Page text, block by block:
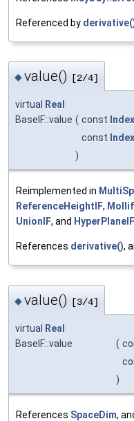
Referenced by
◆value() [2/4]
virtual
Real
BaseIF::value ( const
const
)
Reimplemented in
ReferenceHeightIF,
UnionIF, and HyperPlaneIF
References derivative(),
◆value() [3/4]
virtual
Real
BaseIF::value
(
)
References SpaceDim,